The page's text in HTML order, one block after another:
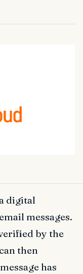
digital
messages.
by the
then
has